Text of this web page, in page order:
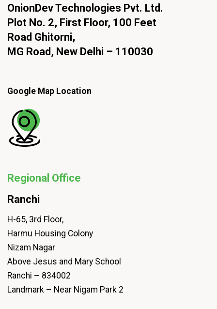
OnionDev Technologies Pvt. Ltd.
Plot No. 2, First Floor, 100 Feet
Road Ghitorni,
MG Road, New Delhi – 110030
Google Map Location
Regional Office
Ranchi
H-65, 3rd Floor,
Harmu Housing Colony
Nizam Nagar
Above Jesus and Mary School
Ranchi – 834002
Landmark – Near Nigam Park 2